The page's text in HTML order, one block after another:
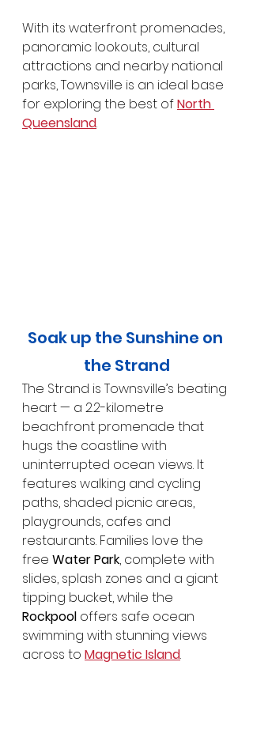
With its waterfront promenades,
panoramic lookouts, cultural
attractions and nearby national
parks, Townsville is an ideal base
for exploring the best of North
Queensland.
Soak up the Sunshine on
the Strand
The Strand is Townsville’s beating
heart — a 2.2-kilometre
beachfront promenade that
hugs the coastline with
uninterrupted ocean views. It
features walking and cycling
paths, shaded picnic areas,
playgrounds, cafes and
restaurants. Families love the
free Water Park, complete with
slides, splash zones and a giant
tipping bucket, while the
Rockpool offers safe ocean
swimming with stunning views
across to Magnetic Island.